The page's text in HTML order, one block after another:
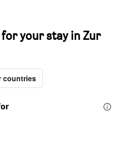
your stay in Zur
countries